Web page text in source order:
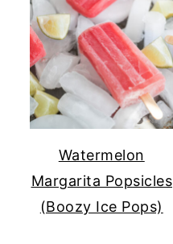
Watermelon
Margarita Popsicles
(Boozy Ice Pops)